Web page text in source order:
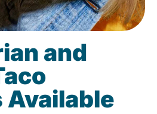
and
Available